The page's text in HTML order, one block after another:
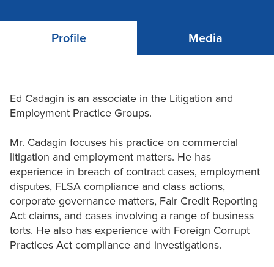
Profile Media
Ed Cadagin is an associate in the Litigation and
Employment Practice Groups.
Mr. Cadagin focuses his practice on commercial
litigation and employment matters. He has
experience in breach of contract cases, employment
disputes, FLSA compliance and class actions,
corporate governance matters, Fair Credit Reporting
Act claims, and cases involving a range of business
torts. He also has experience with Foreign Corrupt
Practices Act compliance and investigations.